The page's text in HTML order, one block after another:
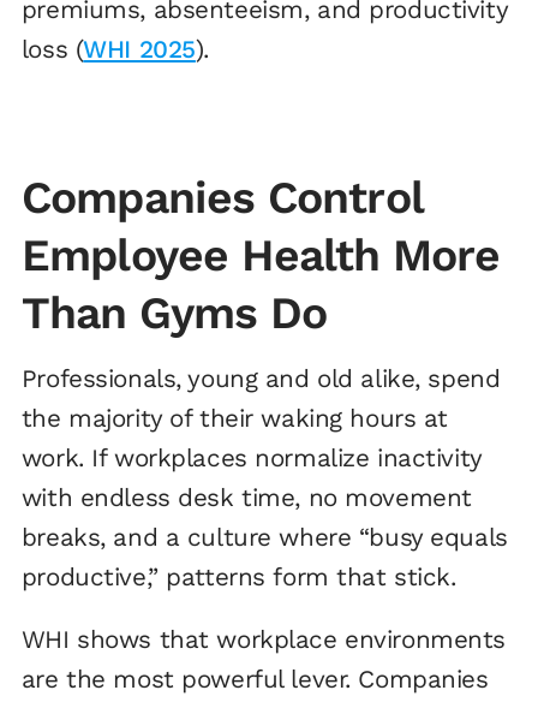
premiums, absenteeism, and productivity
loss (WHI 2025).
Companies Control
Employee Health More
Than Gyms Do
Professionals, young and old alike, spend
the majority of their waking hours at
work. If workplaces normalize inactivity
with endless desk time, no movement
breaks, and a culture where “busy equals
productive,” patterns form that stick.
WHI shows that workplace environments
are the most powerful lever. Companies